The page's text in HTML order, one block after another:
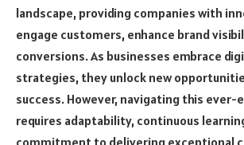
landscape, providing companies with
engage customers, enhance brand
conversions. As businesses embrace
strategies, they unlock new
success. However, navigating this ever-
requires adaptability, continuous
commitment to delivering exceptional